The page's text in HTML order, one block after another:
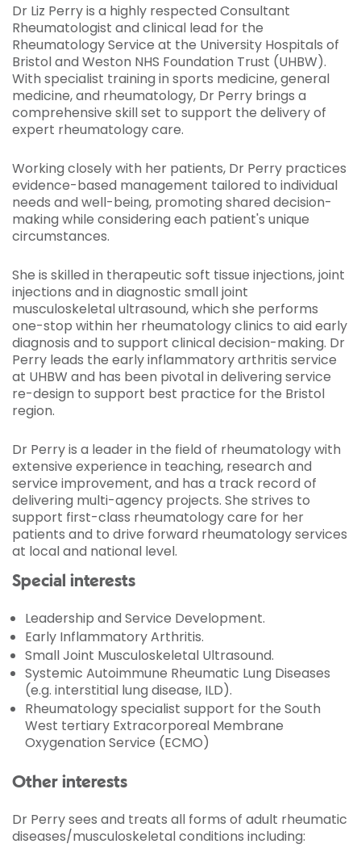
Dr Liz Perry is a highly respected Consultant
Rheumatologist and clinical lead for the
Rheumatology Service at the University Hospitals of
Bristol and Weston NHS Foundation Trust (UHBW).
With specialist training in sports medicine, general
medicine, and rheumatology, Dr Perry brings a
comprehensive skill set to support the delivery of
expert rheumatology care.
Working closely with her patients, Dr Perry practices
evidence-based management tailored to individual
needs and well-being, promoting shared decision-
making while considering each patient's unique
circumstances.
She is skilled in therapeutic soft tissue injections, joint
injections and in diagnostic small joint
musculoskeletal ultrasound, which she performs
one-stop within her rheumatology clinics to aid early
diagnosis and to support clinical decision-making. Dr
Perry leads the early inflammatory arthritis service
at UHBW and has been pivotal in delivering service
re-design to support best practice for the Bristol
region.
Dr Perry is a leader in the field of rheumatology with
extensive experience in teaching, research and
service improvement, and has a track record of
delivering multi-agency projects. She strives to
support first-class rheumatology care for her
patients and to drive forward rheumatology services
at local and national level.
Special interests
Leadership and Service Development.
Early Inflammatory Arthritis.
Small Joint Musculoskeletal Ultrasound.
Systemic Autoimmune Rheumatic Lung Diseases
(e.g. interstitial lung disease, ILD).
Rheumatology specialist support for the South
West tertiary Extracorporeal Membrane
Oxygenation Service (ECMO)
Other interests
Dr Perry sees and treats all forms of adult rheumatic
diseases/musculoskeletal conditions including: